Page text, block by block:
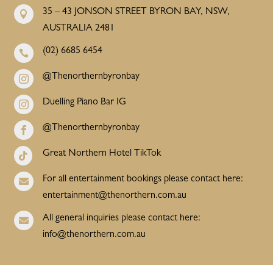

35 – 43 JONSON STREET BYRON BAY, NSW,
AUSTRALIA 2481
 (02) 6685 6454
 @Thenorthernbyronbay
 Duelling Piano Bar IG
 @Thenorthernbyronbay
 Great Northern Hotel TikTok

For all entertainment bookings please contact here:
entertainment@thenorthern.com.au

All general inquiries please contact here:
info@thenorthern.com.au